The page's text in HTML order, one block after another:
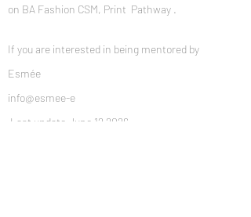
on BA Fashion CSM, Print Pathway .
If you are interested in being mentored by
Esmée​
info@esmee-e
Last update June 12 2026